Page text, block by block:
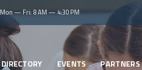
Mon — Fri: 8 AM — 4:30 PM
DIRECTORY EVENTS PARTNERS